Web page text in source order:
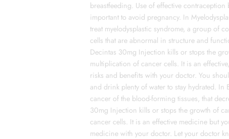
breastfeeding. Use of effective
important to avoid pregnancy. In
treat myelodysplastic syndrome, a group of
cells that are abnormal in structure and
Decintas 30mg Injection kills or stops the
multiplication of cancer cells. It is an
risks and benefits with your doctor. You
and drink plenty of water to stay hydrated.
cancer of the blood-forming tissues, that
30mg Injection kills or stops the growth of
cancer cells. It is an effective medicine but
medicine with your doctor. Let your doctor